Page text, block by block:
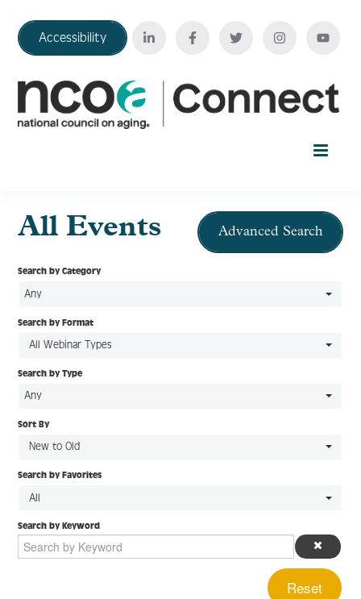
Accessibility
Home
All Events Advanced Search
Search by Category
Any
Search by Format
All Webinar Types
Search by Type
Any
Sort By
New to Old
Search by Favorites
All
Search by Keyword
Reset